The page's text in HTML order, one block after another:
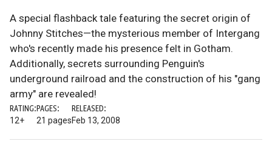
A special flashback tale featuring the secret origin of
Johnny Stitches—the mysterious member of Intergang
who's recently made his presence felt in Gotham.
Additionally, secrets surrounding Penguin's
underground railroad and the construction of his "gang
army" are revealed!
RATING:
12+
PAGES:
21 pages
RELEASED:
Feb 13, 2008